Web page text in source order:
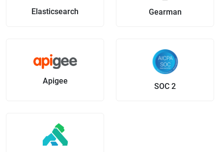
Elasticsearch Gearman
Apigee
SOC 2